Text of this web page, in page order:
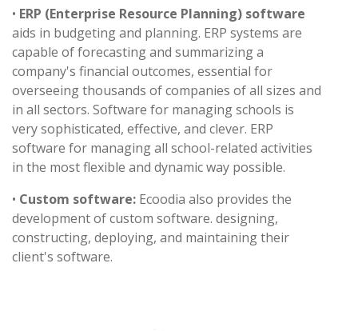
• ERP (Enterprise Resource Planning) software
aids in budgeting and planning. ERP systems are
capable of forecasting and summarizing a
company's financial outcomes, essential for
overseeing thousands of companies of all sizes and
in all sectors. Software for managing schools is
very sophisticated, effective, and clever. ERP
software for managing all school-related activities
in the most flexible and dynamic way possible.
• Custom software: Ecoodia also provides the
development of custom software. designing,
constructing, deploying, and maintaining their
client's software.